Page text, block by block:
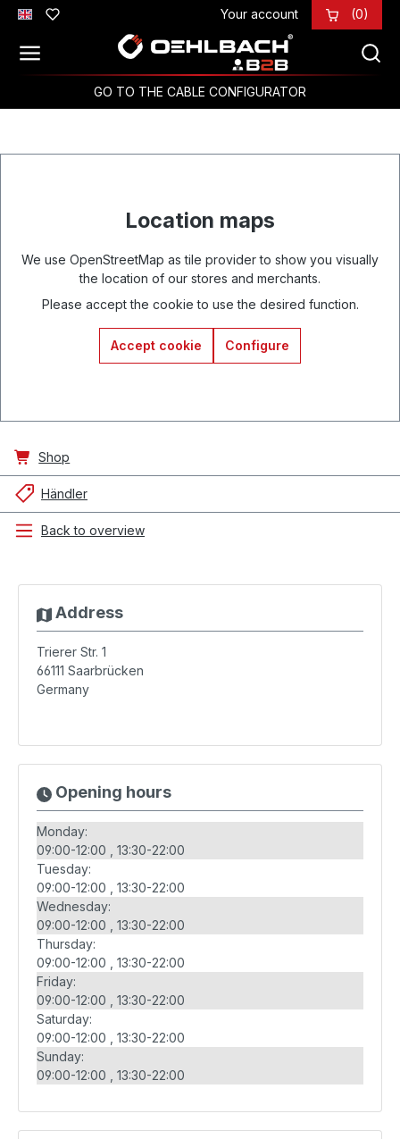
Skip to main content Your account (0)
GO TO THE CABLE CONFIGURATOR
Location maps
We use OpenStreetMap as tile provider to show you visually
the location of our stores and merchants.
Please accept the cookie to use the desired function.
Accept cookie Configure
Shop
Händler
Back to overview
Address
Trierer Str. 1
66111 Saarbrücken
Germany
Opening hours
Monday:
09:00-12:00
13:30-22:00
Tuesday:
09:00-12:00
13:30-22:00
Wednesday:
09:00-12:00
13:30-22:00
Thursday:
09:00-12:00
13:30-22:00
Friday:
09:00-12:00
13:30-22:00
Saturday:
09:00-12:00
13:30-22:00
Sunday:
09:00-12:00
13:30-22:00